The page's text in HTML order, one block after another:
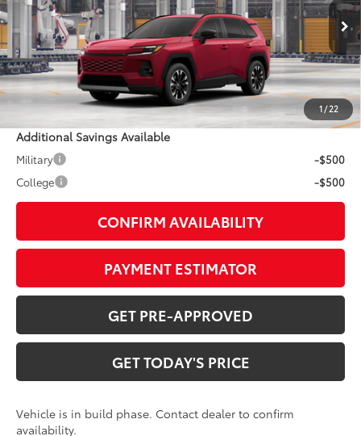
1 / 22
In Production Ext.:Ruby Flare Pearl28
Int.:Light Gray Softex® Trim
Less
TSRP88
$46,634
Doc Fee:
+$799
Additional Savings Available
Military
-$500
College
-$500
CONFIRM AVAILABILITY
PAYMENT ESTIMATOR
GET PRE-APPROVED
GET TODAY'S PRICE
Vehicle is in build phase. Contact dealer to confirm
availability.